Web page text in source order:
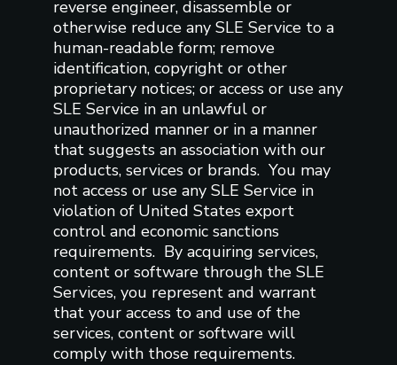
reverse engineer, disassemble or
otherwise reduce any SLE Service to a
human-readable form; remove
identification, copyright or other
proprietary notices; or access or use any
SLE Service in an unlawful or
unauthorized manner or in a manner
that suggests an association with our
products, services or brands. You may
not access or use any SLE Service in
violation of United States export
control and economic sanctions
requirements. By acquiring services,
content or software through the SLE
Services, you represent and warrant
that your access to and use of the
services, content or software will
comply with those requirements.